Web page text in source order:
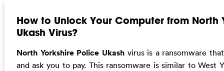
How to Unlock Your Computer from North
Ukash Virus?
North Yorkshire Police Ukash virus is a ransomware
and ask you to pay. This ransomware is similar to West